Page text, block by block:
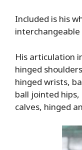
Included is his
interchangeable
His articulation
hinged
hinged wrists,
ball jointed
calves, hinged